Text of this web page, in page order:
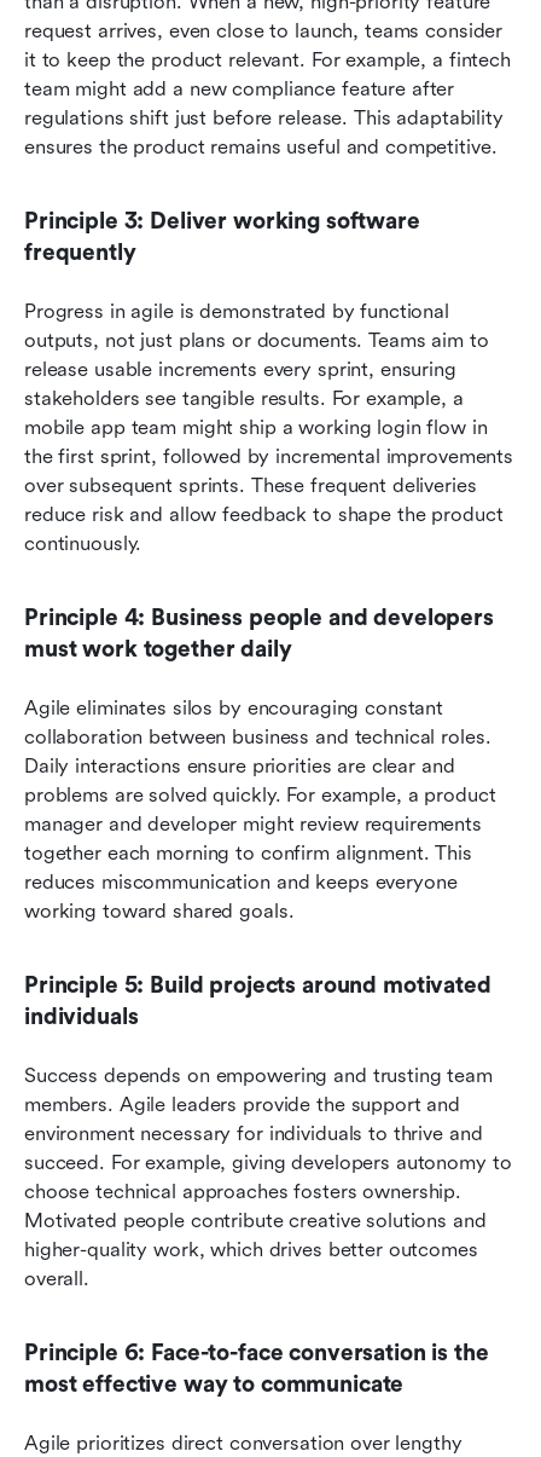
request arrives, even close to launch, teams consider
it to keep the product relevant. For example, a fintech
team might add a new compliance feature after
regulations shift just before release. This adaptability
ensures the product remains useful and competitive.
Principle 3: Deliver working software
frequently
Progress in agile is demonstrated by functional
outputs, not just plans or documents. Teams aim to
release usable increments every sprint, ensuring
stakeholders see tangible results. For example, a
mobile app team might ship a working login flow in
the first sprint, followed by incremental improvements
over subsequent sprints. These frequent deliveries
reduce risk and allow feedback to shape the product
continuously.
Principle 4: Business people and developers
must work together daily
Agile eliminates silos by encouraging constant
collaboration between business and technical roles.
Daily interactions ensure priorities are clear and
problems are solved quickly. For example, a product
manager and developer might review requirements
together each morning to confirm alignment. This
reduces miscommunication and keeps everyone
working toward shared goals.
Principle 5: Build projects around motivated
individuals
Success depends on empowering and trusting team
members. Agile leaders provide the support and
environment necessary for individuals to thrive and
succeed. For example, giving developers autonomy to
choose technical approaches fosters ownership.
Motivated people contribute creative solutions and
higher-quality work, which drives better outcomes
overall.
Principle 6: Face-to-face conversation is the
most effective way to communicate
Agile prioritizes direct conversation over lengthy